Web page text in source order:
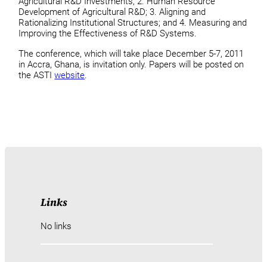
Development of Agricultural R&D; 3. Aligning and
Rationalizing Institutional Structures; and 4. Measuring and
Improving the Effectiveness of R&D Systems.
The conference, which will take place December 5-7, 2011
in Accra, Ghana, is invitation only. Papers will be posted on
the ASTIwebsite.
Links
No links